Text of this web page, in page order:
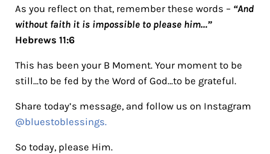
As you reflect on that, remember these words – “And
without faith it is impossible to please him…”
Hebrews 11:6
This has been your B Moment. Your moment to be
still…to be fed by the Word of God…to be grateful.
Share today’s message, and follow us on Instagram
@bluestoblessings.
So today, please Him.